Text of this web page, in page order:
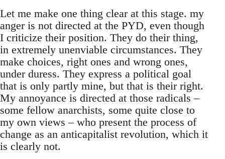
Let me make one thing clear at this stage. my
anger is not directed at the PYD, even though
I criticize their position. They do their thing,
in extremely unenviable circumstances. They
make choices, right ones and wrong ones,
under duress. They express a political goal
that is only partly mine, but that is their right.
My annoyance is directed at those radicals –
some fellow anarchists, some quite close to
my own views – who present the process of
change as an anticapitalist revolution, which it
is clearly not.